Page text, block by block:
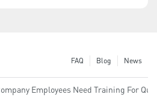
News
Blog
FAQ
Employees Need Training For